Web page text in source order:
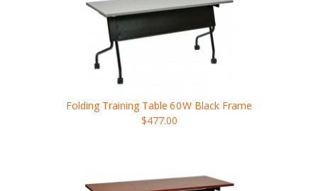
Folding Training Table 60W Black Frame
$477.00